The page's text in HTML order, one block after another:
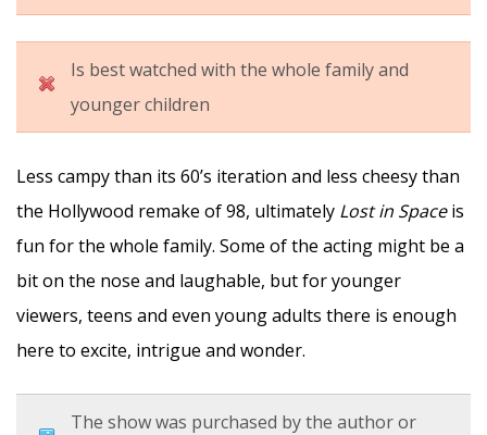
Is best watched with the whole family and
younger children
Less campy than its 60’s iteration and less cheesy than
the Hollywood remake of 98, ultimately Lost in Spaceis
fun for the whole family. Some of the acting might be a
bit on the nose and laughable, but for younger
viewers, teens and even young adults there is enough
here to excite, intrigue and wonder.
The show was purchased by the author or